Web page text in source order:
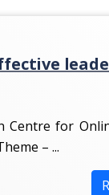
Centre for
– ...